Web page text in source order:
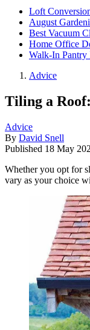
Loft
August
Best Vacuum
Home Office
Walk-In Pantry
Advice
Tiling a
Advice
By David Snell
Published 18 May
Whether you opt for
vary as your choice